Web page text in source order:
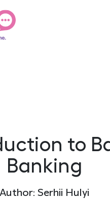
to
Banking
Author: Serhii Hulyi